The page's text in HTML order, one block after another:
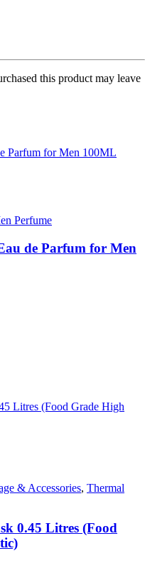
this product may leave
Perfume
de Parfum for Men
& Accessories, Thermal
0.45 Litres (Food